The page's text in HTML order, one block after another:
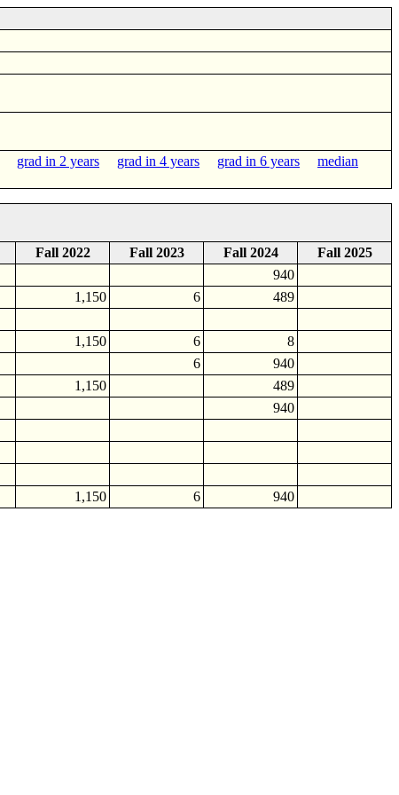
grad in 2 years grad in 4 years grad in 6 years
median
Fall 2022 Fall 2023 Fall 2024
Fall 2025
940
1,150 6
489
1,150 6
8
6
940
1,150
489
940
1,150 6 940